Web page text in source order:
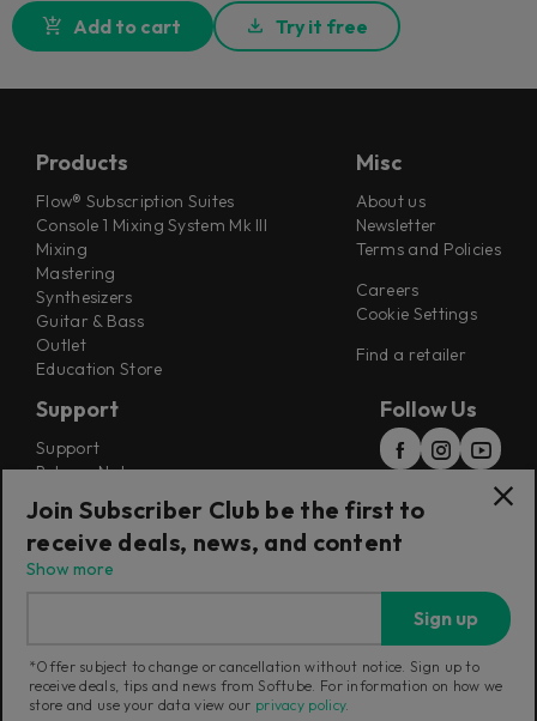
Add to cart Try it free
Products
Flow® Subscription Suites
Console 1 Mixing System Mk III
Mixing
Mastering
Synthesizers
Guitar & Bass
Outlet
Education Store
Misc
About us
Newsletter
Terms and Policies
Careers
Cookie Settings
Find a retailer
Support
Support
Release Notes
Installers
Refunds & Returns
Follow Us
Current region:United Kingdom
Join Subscriber Club be the first to
receive deals, news, and content
Show more
Sign up
*Offer subject to change or cancellation without notice. Sign up to
receive deals, tips and news from Softube. For information on how we
store and use your data view our privacy policy.